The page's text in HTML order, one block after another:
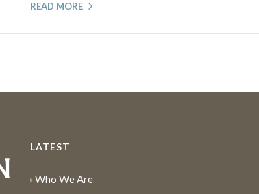
READ MORE
LATEST
Who We Are